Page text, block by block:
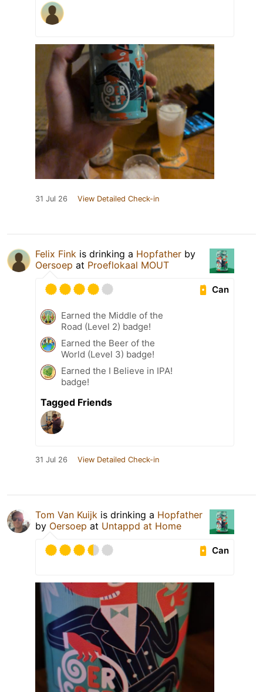
31 Jul 26 View Detailed Check-in
Felix Fink is drinking a Hopfather by
Oersoep at Proeflokaal MOUT
Can
Earned the Middle of the
Road (Level 2) badge!
Earned the Beer of the
World (Level 3) badge!
Earned the I Believe in IPA!
badge!
Tagged Friends
31 Jul 26 View Detailed Check-in
Tom Van Kuijk is drinking a Hopfather
by Oersoep at Untappd at Home
Can